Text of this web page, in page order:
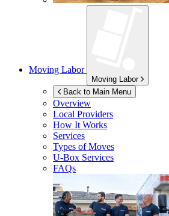
Moving Labor
Moving Labor
Back to Main Menu
Overview
Local Providers
How It Works
Services
Types of Moves
U-Box Services
FAQs